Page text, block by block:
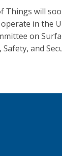
Things will
in the
on
and